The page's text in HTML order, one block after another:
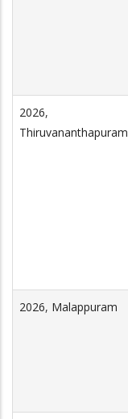
2026,
Thiruvananthapuram
2026, Malappuram